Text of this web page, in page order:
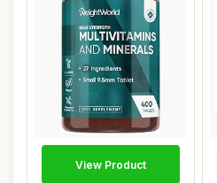
View Product